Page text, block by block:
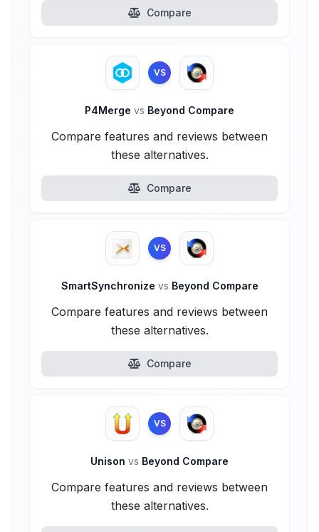
Compare
VS
P4Merge vs Beyond Compare
Compare features and reviews between
these alternatives.
Compare
VS
SmartSynchronize vs Beyond Compare
Compare features and reviews between
these alternatives.
Compare
VS
Unison vs Beyond Compare
Compare features and reviews between
these alternatives.